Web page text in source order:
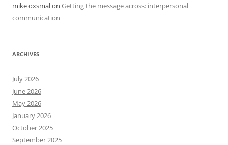
mike oxsmalon Getting the message across: interpersonal
communication
ARCHIVES
July 2026
June 2026
May 2026
January 2026
October 2025
September 2025